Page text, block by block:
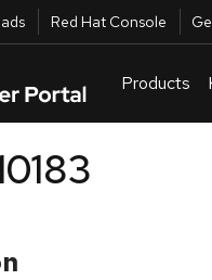
Red Hat Console
Products